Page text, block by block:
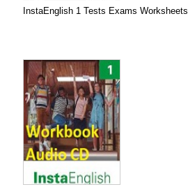
InstaEnglish 1 Tests Exams Worksheets